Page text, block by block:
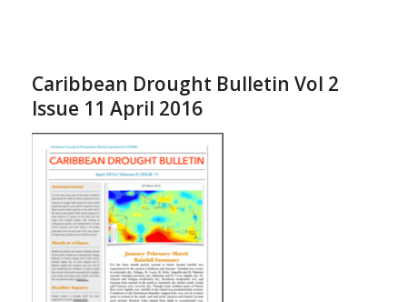
Caribbean Drought Bulletin Vol 2
Issue 11 April 2016